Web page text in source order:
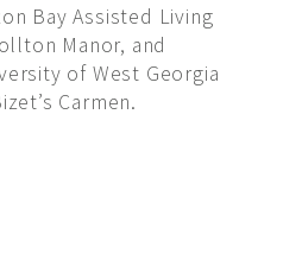
Bay Assisted Living
Manor, and
of West Georgia
Carmen.